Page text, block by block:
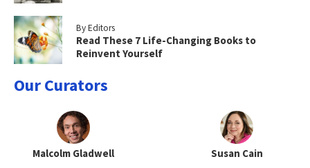
By Editors
Read These 7 Life-Changing Books to
Reinvent Yourself
Our Curators
Malcolm Gladwell Susan Cain